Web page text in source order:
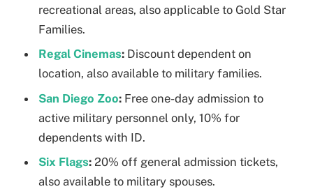
recreational areas, also applicable to Gold Star
Families.
Regal Cinemas: Discount dependent on
location, also available to military families.
San Diego Zoo: Free one-day admission to
active military personnel only, 10% for
dependents with ID.
Six Flags: 20% off general admission tickets,
also available to military spouses.